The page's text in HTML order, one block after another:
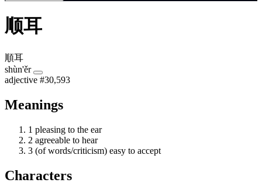
顺耳
順耳
shùn'ěr
adjective #30,593
Meanings
1 pleasing to the ear
2 agreeable to hear
3 (of words/criticism) easy to accept
Characters